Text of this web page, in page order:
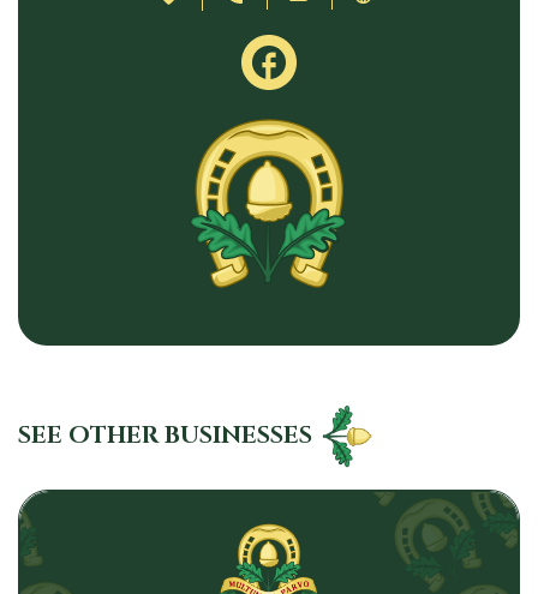
SEE OTHER BUSINESSES